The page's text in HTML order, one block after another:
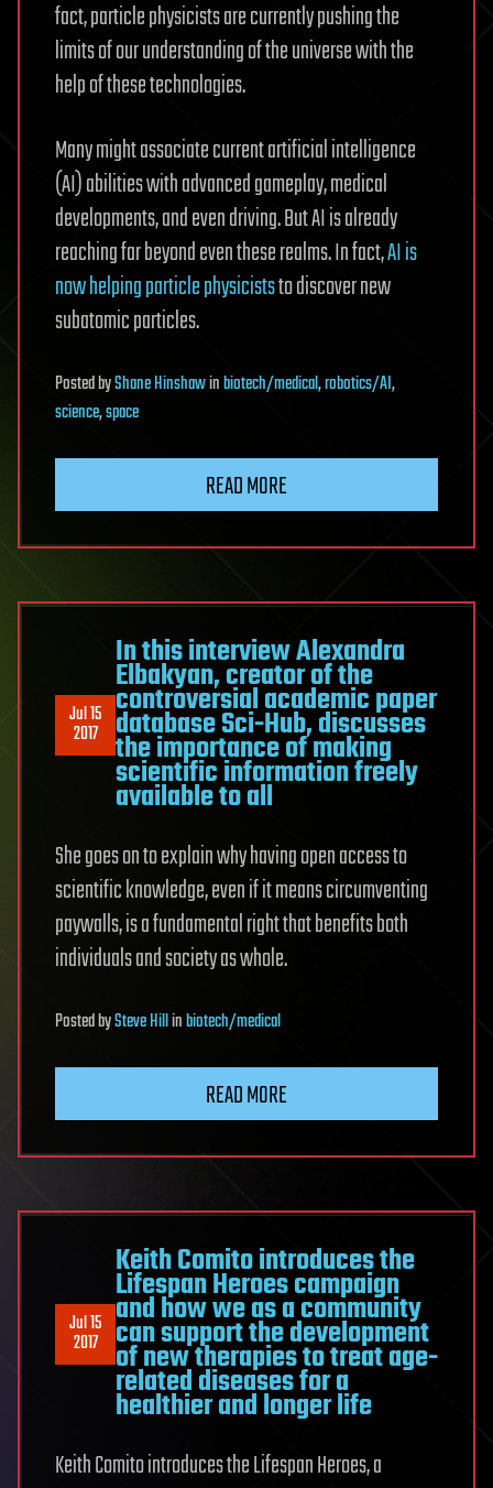
fact, particle physicists are currently pushing the
limits of our understanding of the universe with the
help of these technologies.
Many might associate current artificial intelligence
(AI) abilities with advanced gameplay, medical
developments, and even driving. But AI is already
reaching far beyond even these realms. In fact,AI is
now helping particle physiciststo discover new
subatomic particles.
PostedbyShane Hinshawinbiotech/medical,robotics/AI,
science,space
READ MORE
Jul 15
2017
In this interview Alexandra
Elbakyan, creator of the
controversial academic paper
database Sci-Hub, discusses
the importance of making
scientific information freely
available to all
She goes on to explain why having open access to
scientific knowledge, even if it means circumventing
paywalls, is a fundamental right that benefits both
individuals and society as whole.
PostedbySteve Hillinbiotech/medical
READ MORE
Jul 15
2017
Keith Comito introduces the
Lifespan Heroes campaign
and how we as a community
can support the development
of new therapies to treat age-
related diseases for a
healthier and longer life
Keith Comito introduces the Lifespan Heroes, a